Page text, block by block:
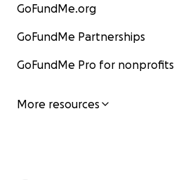
GoFundMe.org
GoFundMe Partnerships
GoFundMe Pro for nonprofits
More resources